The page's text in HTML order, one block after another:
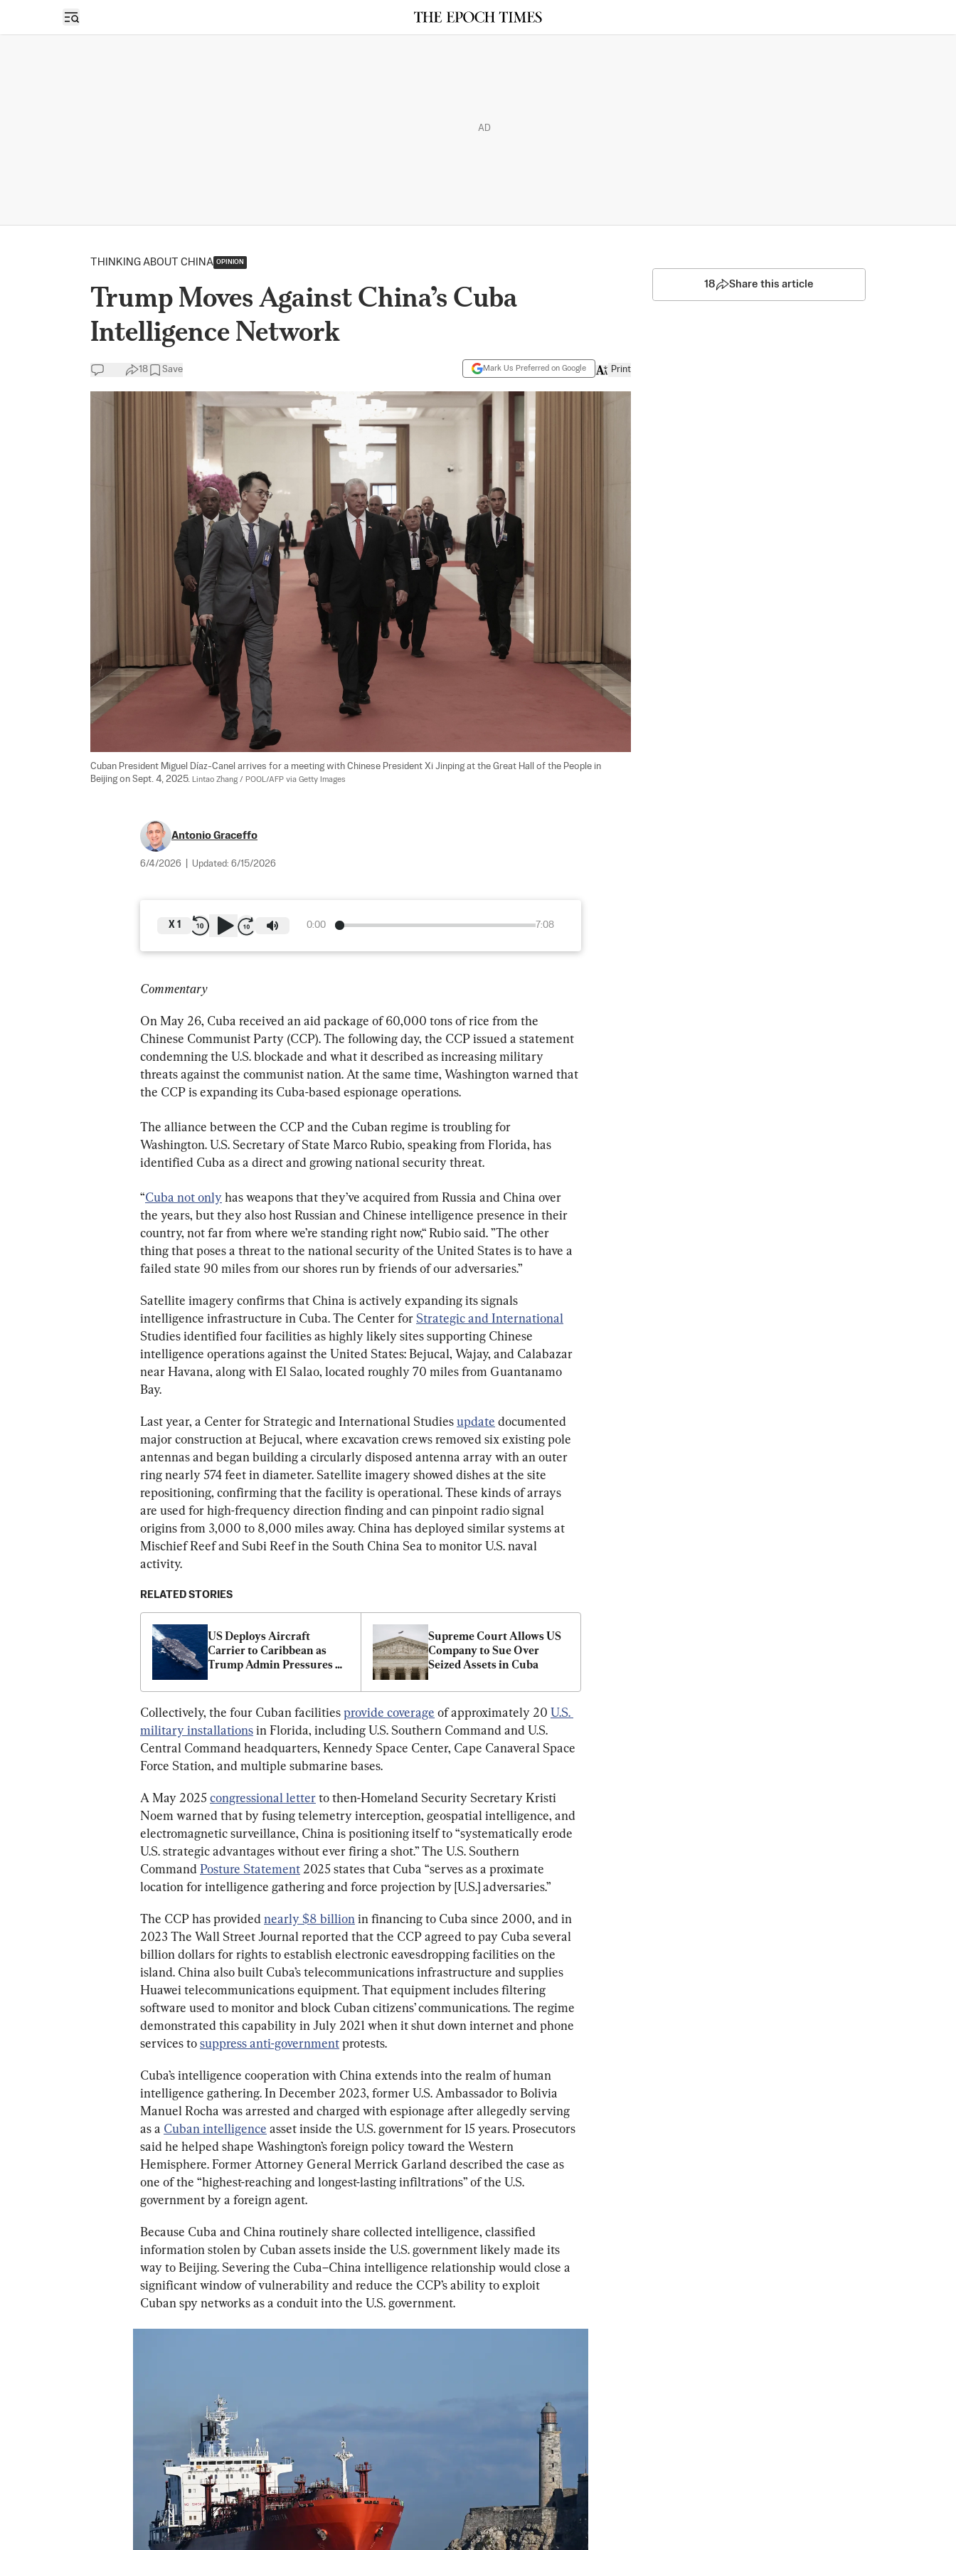
Open sidebar
AD
THINKING ABOUT CHINA OPINION
Trump Moves Against China’s Cuba
Intelligence Network
18 Save Mark Us Preferred on Google Print
Cuban President Miguel Díaz-Canel arrives for a meeting with Chinese President Xi Jinping at the Great Hall of the People in
Beijing on Sept. 4, 2025. Lintao Zhang / POOL/AFP via Getty Images
Antonio Graceffo
6/4/2026 Updated: 6/15/2026
0:00 7:08
X 1
Commentary
On May 26, Cuba received an aid package of 60,000 tons of rice from the
Chinese Communist Party (CCP). The following day, the CCP issued a statement
condemning the U.S. blockade and what it described as increasing military
threats against the communist nation. At the same time, Washington warned that
the CCP is expanding its Cuba-based espionage operations.
The alliance between the CCP and the Cuban regime is troubling for
Washington. U.S. Secretary of State Marco Rubio, speaking from Florida, has
identified Cuba as a direct and growing national security threat.
“Cuba not only has weapons that they’ve acquired from Russia and China over
the years, but they also host Russian and Chinese intelligence presence in their
country, not far from where we’re standing right now,“ Rubio said. ”The other
thing that poses a threat to the national security of the United States is to have a
failed state 90 miles from our shores run by friends of our adversaries.”
Satellite imagery confirms that China is actively expanding its signals
intelligence infrastructure in Cuba. The Center for Strategic and International
Studies identified four facilities as highly likely sites supporting Chinese
intelligence operations against the United States: Bejucal, Wajay, and Calabazar
near Havana, along with El Salao, located roughly 70 miles from Guantanamo
Bay.
Last year, a Center for Strategic and International Studies update documented
major construction at Bejucal, where excavation crews removed six existing pole
antennas and began building a circularly disposed antenna array with an outer
ring nearly 574 feet in diameter. Satellite imagery showed dishes at the site
repositioning, confirming that the facility is operational. These kinds of arrays
are used for high-frequency direction finding and can pinpoint radio signal
origins from 3,000 to 8,000 miles away. China has deployed similar systems at
Mischief Reef and Subi Reef in the South China Sea to monitor U.S. naval
activity.
RELATED STORIES
US Deploys Aircraft
Carrier to Caribbean as
Trump Admin Pressures
Supreme Court Allows US
Company to Sue Over
Seized Assets in Cuba
Collectively, the four Cuban facilities provide coverage of approximately 20 U.S.
military installations in Florida, including U.S. Southern Command and U.S.
Central Command headquarters, Kennedy Space Center, Cape Canaveral Space
Force Station, and multiple submarine bases.
A May 2025 congressional letter to then-Homeland Security Secretary Kristi
Noem warned that by fusing telemetry interception, geospatial intelligence, and
electromagnetic surveillance, China is positioning itself to “systematically erode
U.S. strategic advantages without ever firing a shot.” The U.S. Southern
Command Posture Statement 2025 states that Cuba “serves as a proximate
location for intelligence gathering and force projection by [U.S.] adversaries.”
The CCP has provided nearly $8 billion in financing to Cuba since 2000, and in
2023 The Wall Street Journal reported that the CCP agreed to pay Cuba several
billion dollars for rights to establish electronic eavesdropping facilities on the
island. China also built Cuba’s telecommunications infrastructure and supplies
Huawei telecommunications equipment. That equipment includes filtering
software used to monitor and block Cuban citizens’ communications. The regime
demonstrated this capability in July 2021 when it shut down internet and phone
services to suppress anti-government protests.
Cuba’s intelligence cooperation with China extends into the realm of human
intelligence gathering. In December 2023, former U.S. Ambassador to Bolivia
Manuel Rocha was arrested and charged with espionage after allegedly serving
as a Cuban intelligence asset inside the U.S. government for 15 years. Prosecutors
said he helped shape Washington’s foreign policy toward the Western
Hemisphere. Former Attorney General Merrick Garland described the case as
one of the “highest-reaching and longest-lasting infiltrations” of the U.S.
government by a foreign agent.
Because Cuba and China routinely share collected intelligence, classified
information stolen by Cuban assets inside the U.S. government likely made its
way to Beijing. Severing the Cuba–China intelligence relationship would close a
significant window of vulnerability and reduce the CCP’s ability to exploit
Cuban spy networks as a conduit into the U.S. government.
18 Share this article